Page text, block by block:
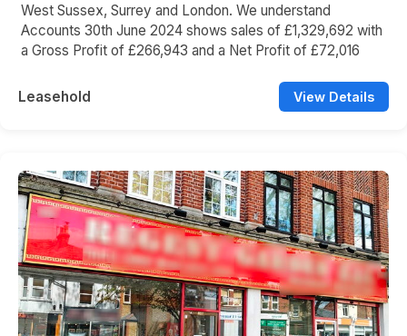
West Sussex, Surrey and London. We understand
Accounts 30th June 2024 shows sales of £1,329,692 with
a Gross Profit of £266,943 and a Net Profit of £72,016
Leasehold View Details